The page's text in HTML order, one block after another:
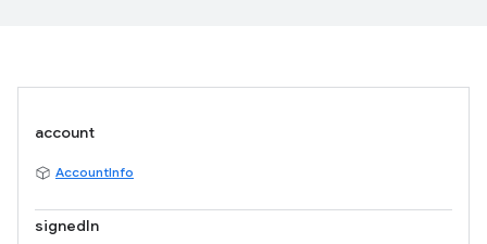
account
AccountInfo
signedIn